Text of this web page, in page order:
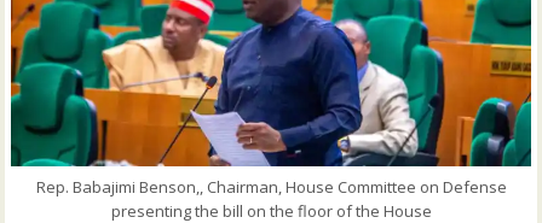
Rep. Babajimi Benson,, Chairman, House Committee on Defense
presenting the bill on the floor of the House